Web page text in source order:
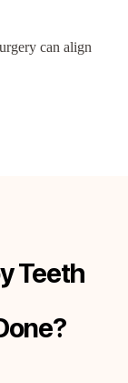
can align
Teeth